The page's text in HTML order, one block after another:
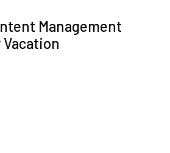
Management